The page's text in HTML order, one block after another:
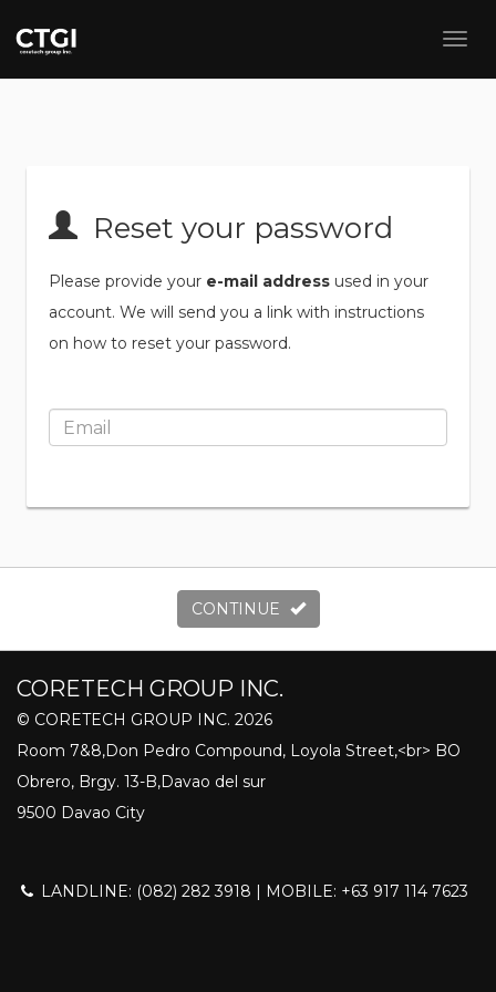
Reset your password
Please provide your e-mail address used in your
account. We will send you a link with instructions
on how to reset your password.
CONTINUE
CORETECH GROUP INC.
© CORETECH GROUP INC. 2026
Room 7&8,Don Pedro Compound, Loyola Street,<br> BO
Obrero, Brgy. 13-B,Davao del sur
9500 Davao City
LANDLINE: (082) 282 3918 | MOBILE: +63 917 114 7623